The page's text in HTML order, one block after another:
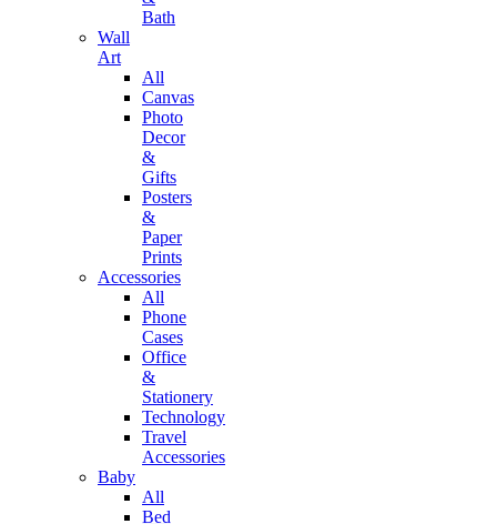
Bath
Wall
Art
All
Canvas
Photo
Decor
&
Gifts
Posters
&
Paper
Prints
Accessories
All
Phone
Cases
Office
&
Stationery
Technology
Travel
Accessories
Baby
All
Bed